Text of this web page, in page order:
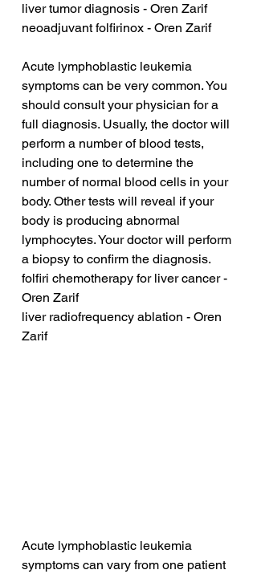
liver tumor diagnosis - Oren Zarif
neoadjuvant folfirinox - Oren Zarif
Acute lymphoblastic leukemia
symptoms can be very common. You
should consult your physician for a
full diagnosis. Usually, the doctor will
perform a number of blood tests,
including one to determine the
number of normal blood cells in your
body. Other tests will reveal if your
body is producing abnormal
lymphocytes. Your doctor will perform
a biopsy to confirm the diagnosis.
folfiri chemotherapy for liver cancer -
Oren Zarif
liver radiofrequency ablation - Oren
Zarif
Acute lymphoblastic leukemia
symptoms can vary from one patient